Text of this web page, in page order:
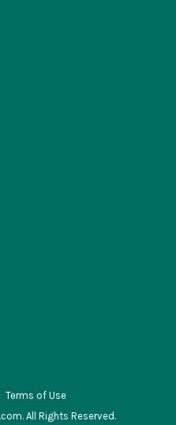
Terms of Use
All Rights Reserved.